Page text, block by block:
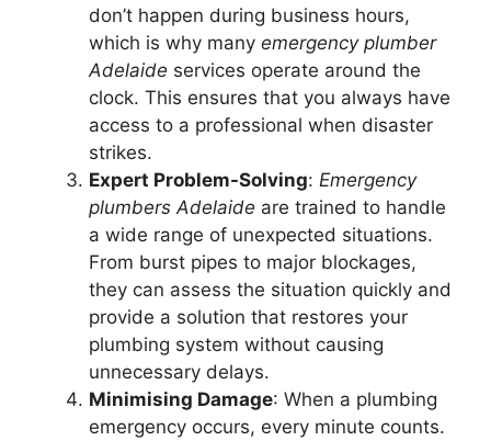
don’t happen during business hours,
which is why many emergency plumber
Adelaide services operate around the
clock. This ensures that you always have
access to a professional when disaster
strikes.
Expert Problem-Solving: Emergency
plumbers Adelaide are trained to handle
a wide range of unexpected situations.
From burst pipes to major blockages,
they can assess the situation quickly and
provide a solution that restores your
plumbing system without causing
unnecessary delays.
Minimising Damage: When a plumbing
emergency occurs, every minute counts.